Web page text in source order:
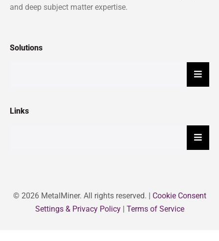
and deep subject matter expertise.
Solutions
Links
© 2026 MetalMiner. All rights reserved. | Cookie Consent
Settings & Privacy Policy| Terms of Service